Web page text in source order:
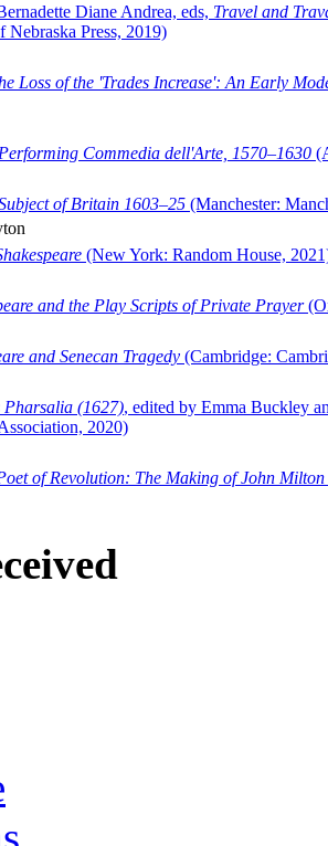
Diane Andrea, eds, Travel and
Press, 2019)
Loss of the 'Trades Increase': An Early
Performing Commedia dell'Arte, 1570–1630
of Britain 1603–25 (Manchester:
(New York: Random House,
and the Play Scripts of Private Prayer
and Senecan Tragedy (Cambridge:
Pharsalia (1627), edited by Emma Buckley
2020)
of Revolution: The Making of John Milton